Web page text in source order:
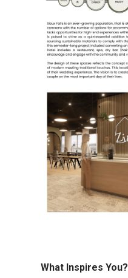
What Inspires You?